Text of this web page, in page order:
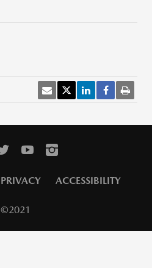
PRIVACY ACCESSIBILITY
©2021